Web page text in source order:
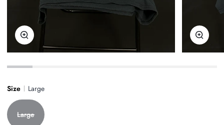
Zoom Zoom
Size Large
Large